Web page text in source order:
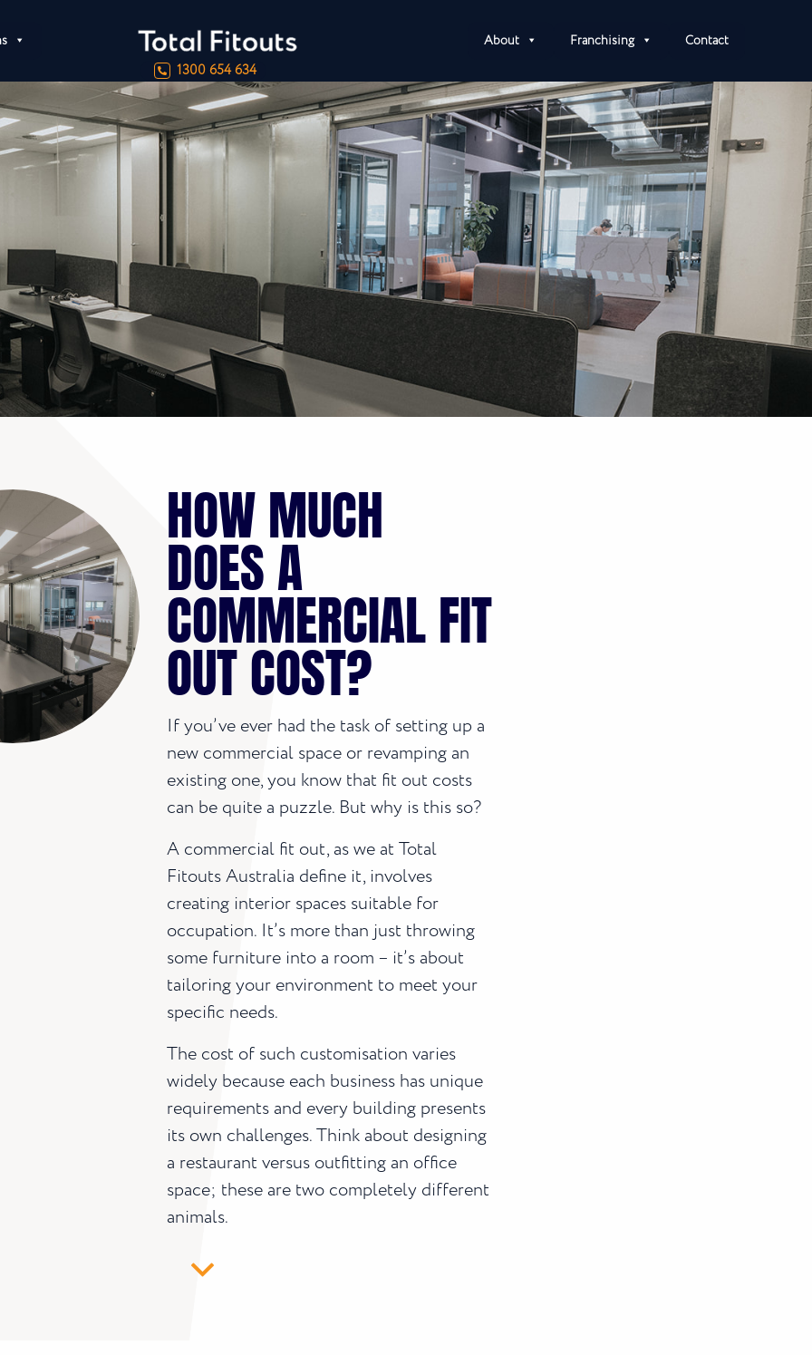
About Franchising Contact
1300 654 634
HOW MUCH
DOES A
COMMERCIAL FIT
OUT COST?
If you’ve ever had the task of setting up a
new commercial space or revamping an
existing one, you know that fit out costs
can be quite a puzzle. But why is this so?
A commercial fit out, as we at Total
Fitouts Australia define it, involves
creating interior spaces suitable for
occupation. It’s more than just throwing
some furniture into a room – it’s about
tailoring your environment to meet your
specific needs.
The cost of such customisation varies
widely because each business has unique
requirements and every building presents
its own challenges. Think about designing
a restaurant versus outfitting an office
space; these are two completely different
animals.